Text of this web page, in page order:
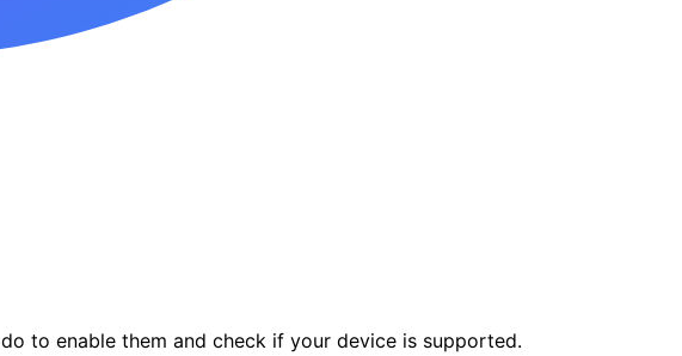
to enable them and check if your device is supported.